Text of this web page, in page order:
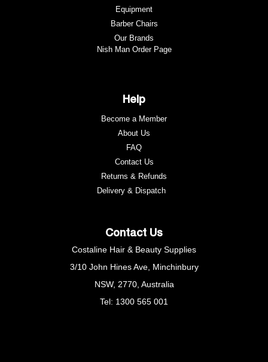
Equipment
Barber Chairs
Our Brands
Nish Man Order Page
Help
Become a Member
About Us
FAQ
Contact Us
Returns & Refunds
Delivery & Dispatch
Contact Us
Costaline Hair & Beauty Supplies
3/10 John Hines Ave, Minchinbury
NSW, 2770, Australia
Tel: 1300 565 001